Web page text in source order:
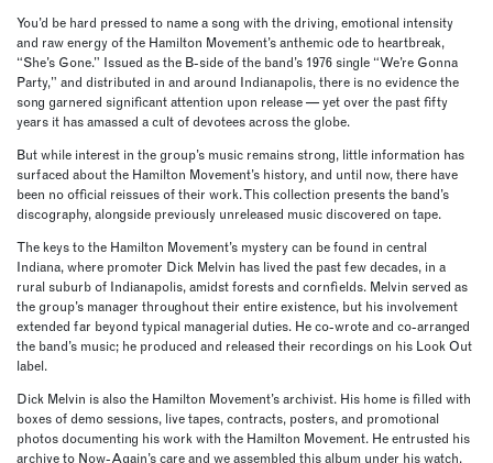
You’d be hard pressed to name a song with the driving, emotional intensity
and raw energy of the Hamilton Movement’s anthemic ode to heartbreak,
“She’s Gone.” Issued as the B-side of the band’s 1976 single “We’re Gonna
Party,” and distributed in and around Indianapolis, there is no evidence the
song garnered significant attention upon release — yet over the past fifty
years it has amassed a cult of devotees across the globe.
But while interest in the group’s music remains strong, little information has
surfaced about the Hamilton Movement’s history, and until now, there have
been no official reissues of their work. This collection presents the band’s
discography, alongside previously unreleased music discovered on tape.
The keys to the Hamilton Movement’s mystery can be found in central
Indiana, where promoter Dick Melvin has lived the past few decades, in a
rural suburb of Indianapolis, amidst forests and cornfields. Melvin served as
the group’s manager throughout their entire existence, but his involvement
extended far beyond typical managerial duties. He co-wrote and co-arranged
the band’s music; he produced and released their recordings on his Look Out
label.
Dick Melvin is also the Hamilton Movement’s archivist. His home is filled with
boxes of demo sessions, live tapes, contracts, posters, and promotional
photos documenting his work with the Hamilton Movement. He entrusted his
archive to Now-Again’s care and we assembled this album under his watch.